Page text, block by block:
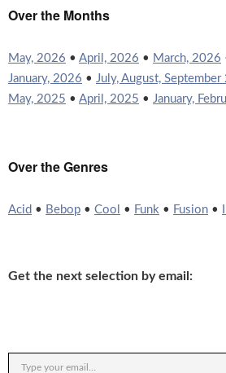
Over the Months
May, 2026 • April, 2026 • March, 2026
January, 2026 • July, August, September
May, 2025 • April, 2025 • January,
Over the Genres
Acid • Bebop • Cool • Funk • Fusion •
Get the next selection by email: